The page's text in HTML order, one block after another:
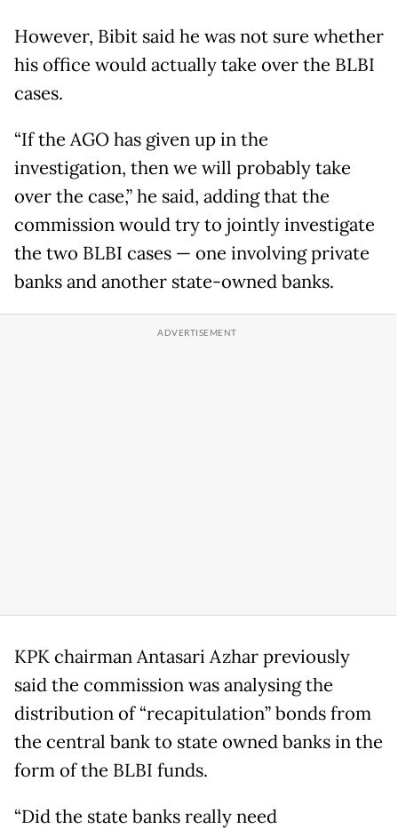
However, Bibit said he was not sure whether
his office would actually take over the BLBI
cases.
“If the AGO has given up in the
investigation, then we will probably take
over the case,” he said, adding that the
commission would try to jointly investigate
the two BLBI cases — one involving private
banks and another state-owned banks.
KPK chairman Antasari Azhar previously
said the commission was analysing the
distribution of “recapitulation” bonds from
the central bank to state owned banks in the
form of the BLBI funds.
“Did the state banks really need